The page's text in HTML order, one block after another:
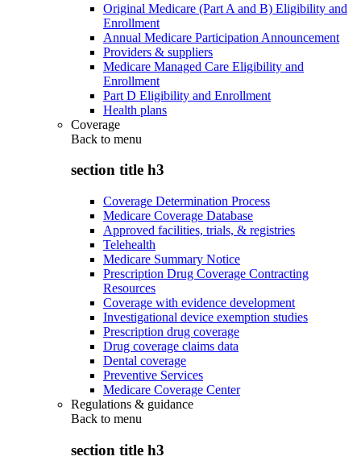
Original Medicare (Part A and B) Eligibility and
Enrollment
Annual Medicare Participation Announcement
Providers & suppliers
Medicare Managed Care Eligibility and
Enrollment
Part D Eligibility and Enrollment
Health plans
Coverage
Back to menu
section title h3
Coverage Determination Process
Medicare Coverage Database
Approved facilities, trials, & registries
Telehealth
Medicare Summary Notice
Prescription Drug Coverage Contracting
Resources
Coverage with evidence development
Investigational device exemption studies
Prescription drug coverage
Drug coverage claims data
Dental coverage
Preventive Services
Medicare Coverage Center
Regulations & guidance
Back to menu
section title h3